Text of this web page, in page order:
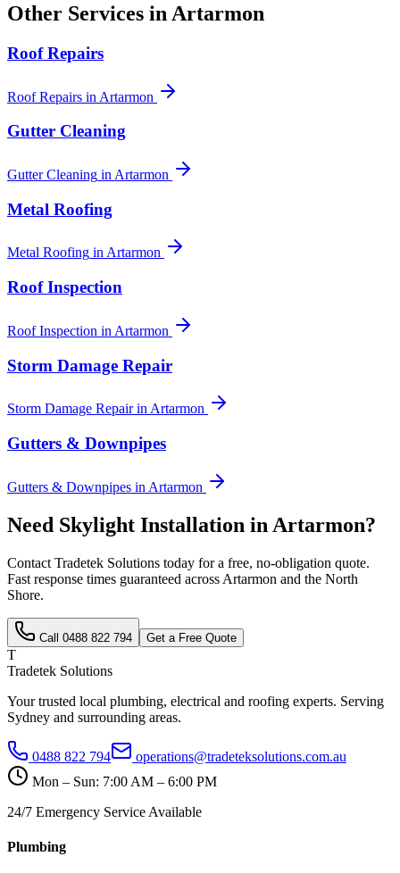
Other Services in Artarmon
Roof Repairs
Roof Repairs in Artarmon
Gutter Cleaning
Gutter Cleaning in Artarmon
Metal Roofing
Metal Roofing in Artarmon
Roof Inspection
Roof Inspection in Artarmon
Storm Damage Repair
Storm Damage Repairin Artarmon
Gutters & Downpipes
Gutters & Downpipes in Artarmon
Need Skylight Installation in Artarmon?
Contact Tradetek Solutions today for a free, no-obligation quote.
Fast response times guaranteed across Artarmon and the North
Shore.
Call 0488 822 794 Get a Free Quote
T
Tradetek Solutions
Your trusted local plumbing, electrical and roofing experts. Serving
Sydney and surrounding areas.
0488 822 794
operations@tradeteksolutions.com.au
Mon – Sun: 7:00 AM – 6:00 PM
24/7 Emergency Service Available
Plumbing